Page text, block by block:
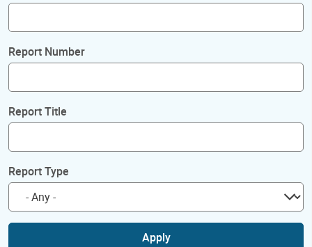
Report Number
Report Title
Report Type
Apply